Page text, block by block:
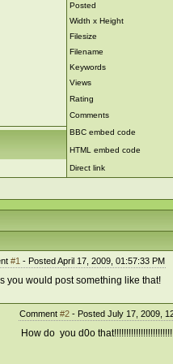
Posted
Width x Height
Filesize
Filename
Keywords
Views
Rating
Comments
BBC embed code
HTML embed code
Direct link
#1 - Posted April 17, 2009, 01:57:33 PM
you would post something like that!
Comment #2- Posted July 17, 2009,
How do you d0o